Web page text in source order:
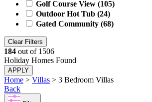
Golf Course View (105)
Outdoor Hot Tub (24)
Gated Community (68)
Clear Filters
184 out of 1506
Holiday Homes Found
APPLY
Home > Villas > 3 Bedroom Villas
Back